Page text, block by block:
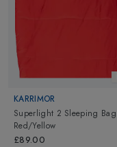
KARRIMOR
Superlight 2 Sleeping Bag
Red/Yellow
£89.00